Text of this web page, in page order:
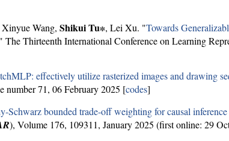
Wang, Shikui Tu∗, Lei Xu. "Towards
The Thirteenth International Conference on Learning
effectively utilize rasterized images and drawing
number 71, 06 February 2025 [codes]
Schwarz bounded trade-off weighting for causal
), Volume 176, 109311, January 2025 (first online: 29